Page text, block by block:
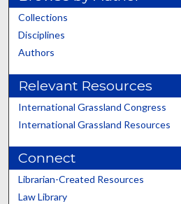
Collections
Disciplines
Authors
Relevant Resources
International Grassland Congress
International Grassland Resources
Connect
Librarian-Created Resources
Law Library